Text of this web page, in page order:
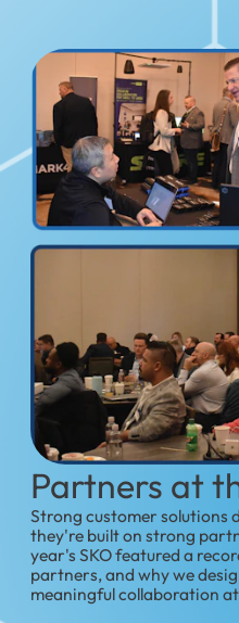
Partners at
Strong customer solutions
they're built on strong
year's SKO featured a
partners, and why we
meaningful collaboration